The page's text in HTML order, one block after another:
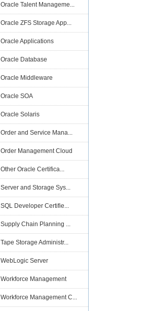
Oracle Talent Manageme...
Oracle ZFS Storage App...
Oracle Applications
Oracle Database
Oracle Middleware
Oracle SOA
Oracle Solaris
Order and Service Mana...
Order Management Cloud
Other Oracle Certifica...
Server and Storage Sys...
SQL Developer Certifie...
Supply Chain Planning ...
Tape Storage Administr...
WebLogic Server
Workforce Management
Workforce Management C...